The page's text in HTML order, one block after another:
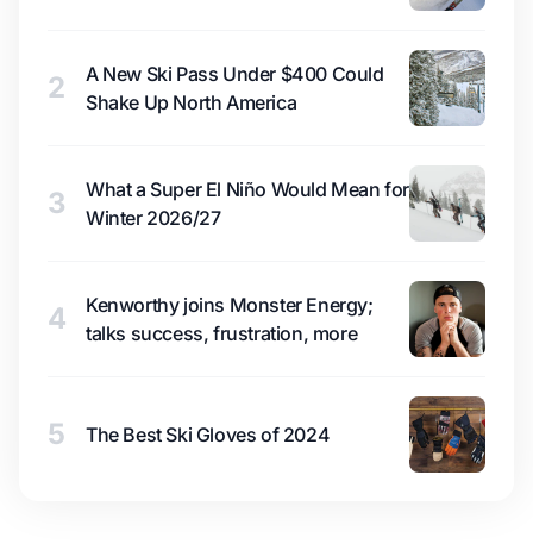
2
A New Ski Pass Under $400 Could
Shake Up North America
3
What a Super El Niño Would Mean for
Winter 2026/27
4
Kenworthy joins Monster Energy;
talks success, frustration, more
5 The Best Ski Gloves of 2024